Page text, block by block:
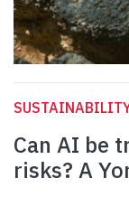
Can AI be
risks? A